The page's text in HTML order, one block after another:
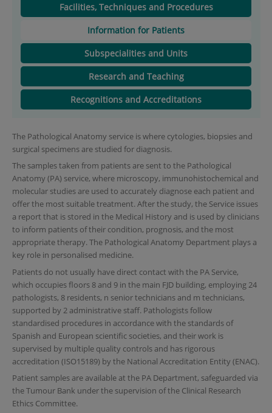
Facilities, Techniques and Procedures
Information for Patients
Subspecialities and Units
Research and Teaching
Recognitions and Accreditations
The Pathological Anatomy service is where cytologies, biopsies and
surgical specimens are studied for diagnosis.
The samples taken from patients are sent to the Pathological
Anatomy (PA) service, where microscopy, immunohistochemical and
molecular studies are used to accurately diagnose each patient and
offer the most suitable treatment. After the study, the Service issues
a report that is stored in the Medical History and is used by clinicians
to inform patients of their condition, prognosis, and the most
appropriate therapy. The Pathological Anatomy Department plays a
key role in personalised medicine.
Patients do not usually have direct contact with the PA Service,
which occupies floors 8 and 9 in the main FJD building, employing 24
pathologists, 8 residents, n senior technicians and m technicians,
supported by 2 administrative staff. Pathologists follow
standardised procedures in accordance with the standards of
Spanish and European scientific societies, and their work is
supervised by multiple quality controls and has rigorous
accreditation (ISO15189) by the National Accreditation Entity (ENAC).
Patient samples are available at the PA Department, safeguarded via
the Tumour Bank under the supervision of the Clinical Research
Ethics Committee.